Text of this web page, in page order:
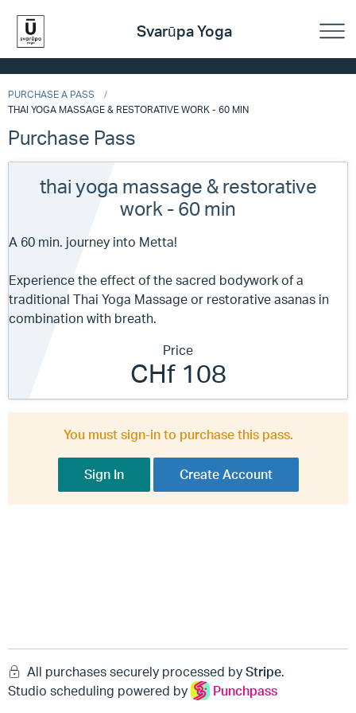
Svarūpa Yoga
PURCHASE A PASS
THAI YOGA MASSAGE & RESTORATIVE WORK - 60 MIN
Purchase Pass
thai yoga massage & restorative
work - 60 min
A 60 min. journey into Metta!
Experience the effect of the sacred bodywork of a
traditional Thai Yoga Massage or restorative asanas in
combination with breath.
Price
CHf 108
You must sign-in to purchase this pass.
Sign In Create Account
All purchases securely processed by Stripe.
Studio scheduling powered by
Punchpass